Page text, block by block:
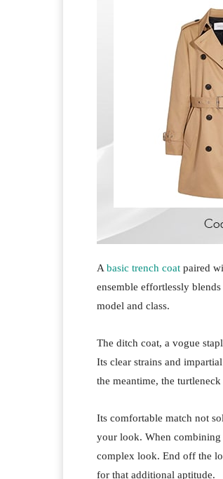
A basic trench coat paired
ensemble effortlessly
model and class.
The ditch coat, a vogue
Its clear strains and
the meantime, the
Its comfortable match not
your look. When combining
complex look. End off the
for that additional aptitude.